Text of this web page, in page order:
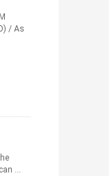
/ As
...